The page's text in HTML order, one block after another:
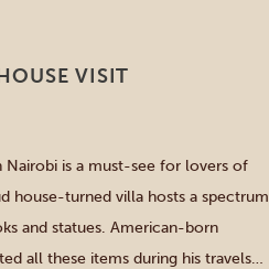
VISIT
Nairobi is a must-see for lovers of
house-turned villa hosts a spectrum
and statues. American-born
all these items during his travels